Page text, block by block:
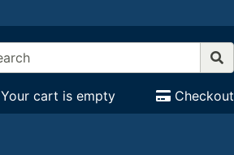
Your cart is empty Checkout